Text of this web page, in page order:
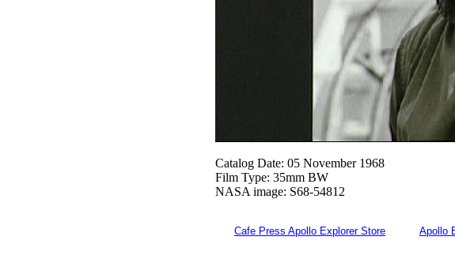
Catalog Date: 05 November 1968
Film Type: 35mm BW
NASA image: S68-54812
Cafe Press Apollo Explorer Store
Apollo